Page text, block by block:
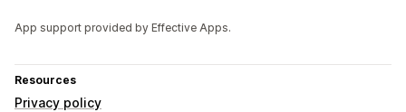
App support provided by Effective Apps.
Resources
Privacy policy